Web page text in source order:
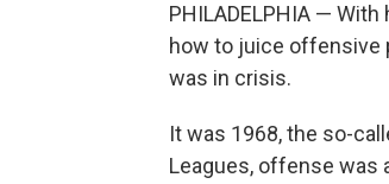
PHILADELPHIA —
how to juice offensive
was in crisis.
It was 1968, the so-
Leagues, offense was